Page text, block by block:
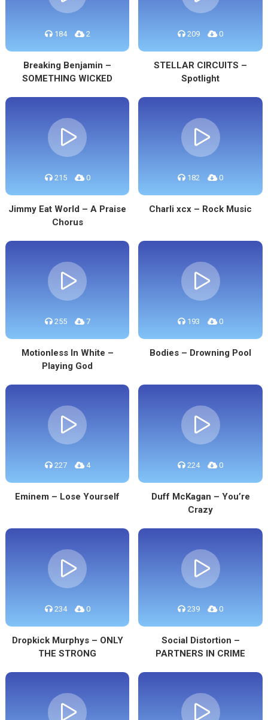
184 2
Breaking Benjamin –
SOMETHING WICKED
209 0
STELLAR CIRCUITS –
Spotlight
215 0
Jimmy Eat World – A Praise
Chorus
182 0
Charli xcx – Rock Music
255 7
Motionless In White –
Playing God
193 0
Bodies – Drowning Pool
227 4
Eminem – Lose Yourself
224 0
Duff McKagan – You’re
Crazy
234 0
Dropkick Murphys – ONLY
THE STRONG
239 0
Social Distortion –
PARTNERS IN CRIME